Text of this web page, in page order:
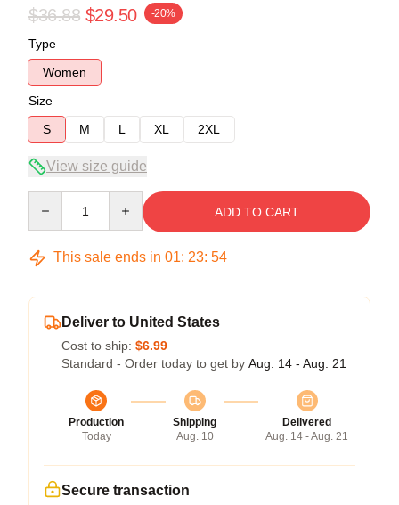
$36.88 $29.50 -20%
Type
Women
Size
S
M L XL 2XL
View size guide
ADD TO CART
This sale ends in 01: 23: 53
Deliver to United States
Cost to ship: $6.99
Standard - Order today to get by Aug. 14 - Aug. 21
Production
Today
Shipping
Aug. 10
Delivered
Aug. 14 - Aug. 21
Secure transaction